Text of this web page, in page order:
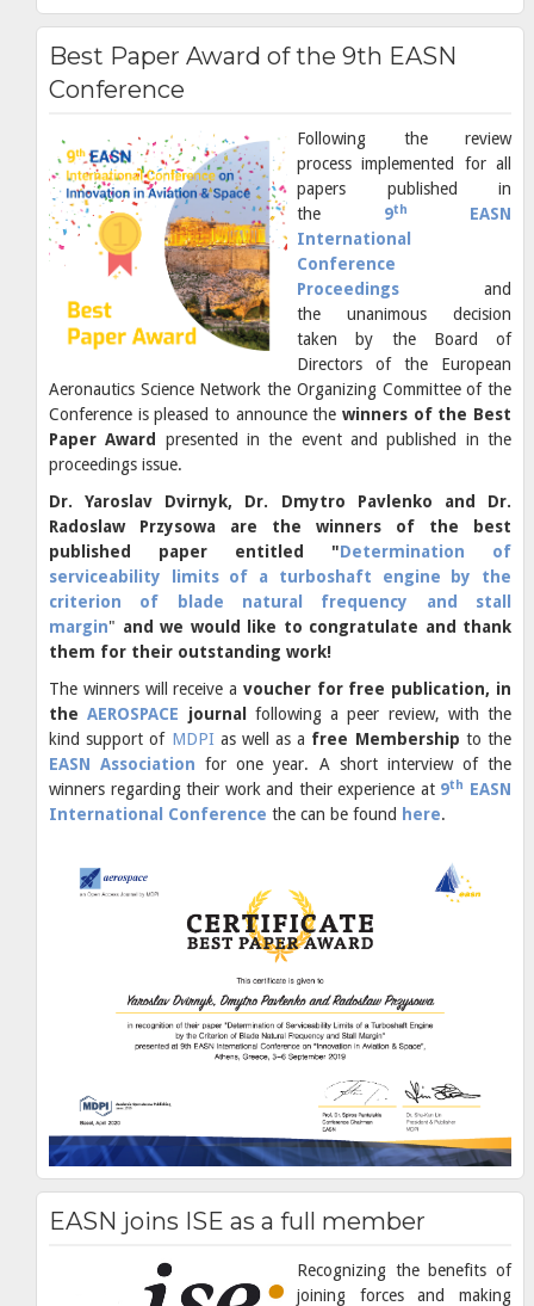
Best Paper Award of the 9th EASN
Conference
Following the review
process implemented for all
papers published in
the 9th
EASN
International
Conference
Proceedings and
the unanimous decision
taken by the Board of
Directors of the European
Aeronautics Science Network the Organizing Committee of the
Conference is pleased to announce the winners of the Best
Paper Award presented in the event and published in the
proceedings issue.
Dr. Yaroslav Dvirnyk, Dr. Dmytro Pavlenko and Dr.
Radoslaw Przysowa are the winners of the best
published paper entitled "Determination of
serviceability limits of a turboshaft engine by the
criterion of blade natural frequency and stall
margin" and we would like to congratulate and thank
them for their outstanding work!
The winners will receive a voucher for free publication, in
theAEROSPACE journal
following a peer review, with the
kind support of MDPIas well as a free Membership to the
EASN Association for one year. A short interview of the
winners regarding their work and their experience at 9th EASN
International Conference the can be found here.
EASN joins ISE as a full member
Recognizing the benefits of
joining forces and making